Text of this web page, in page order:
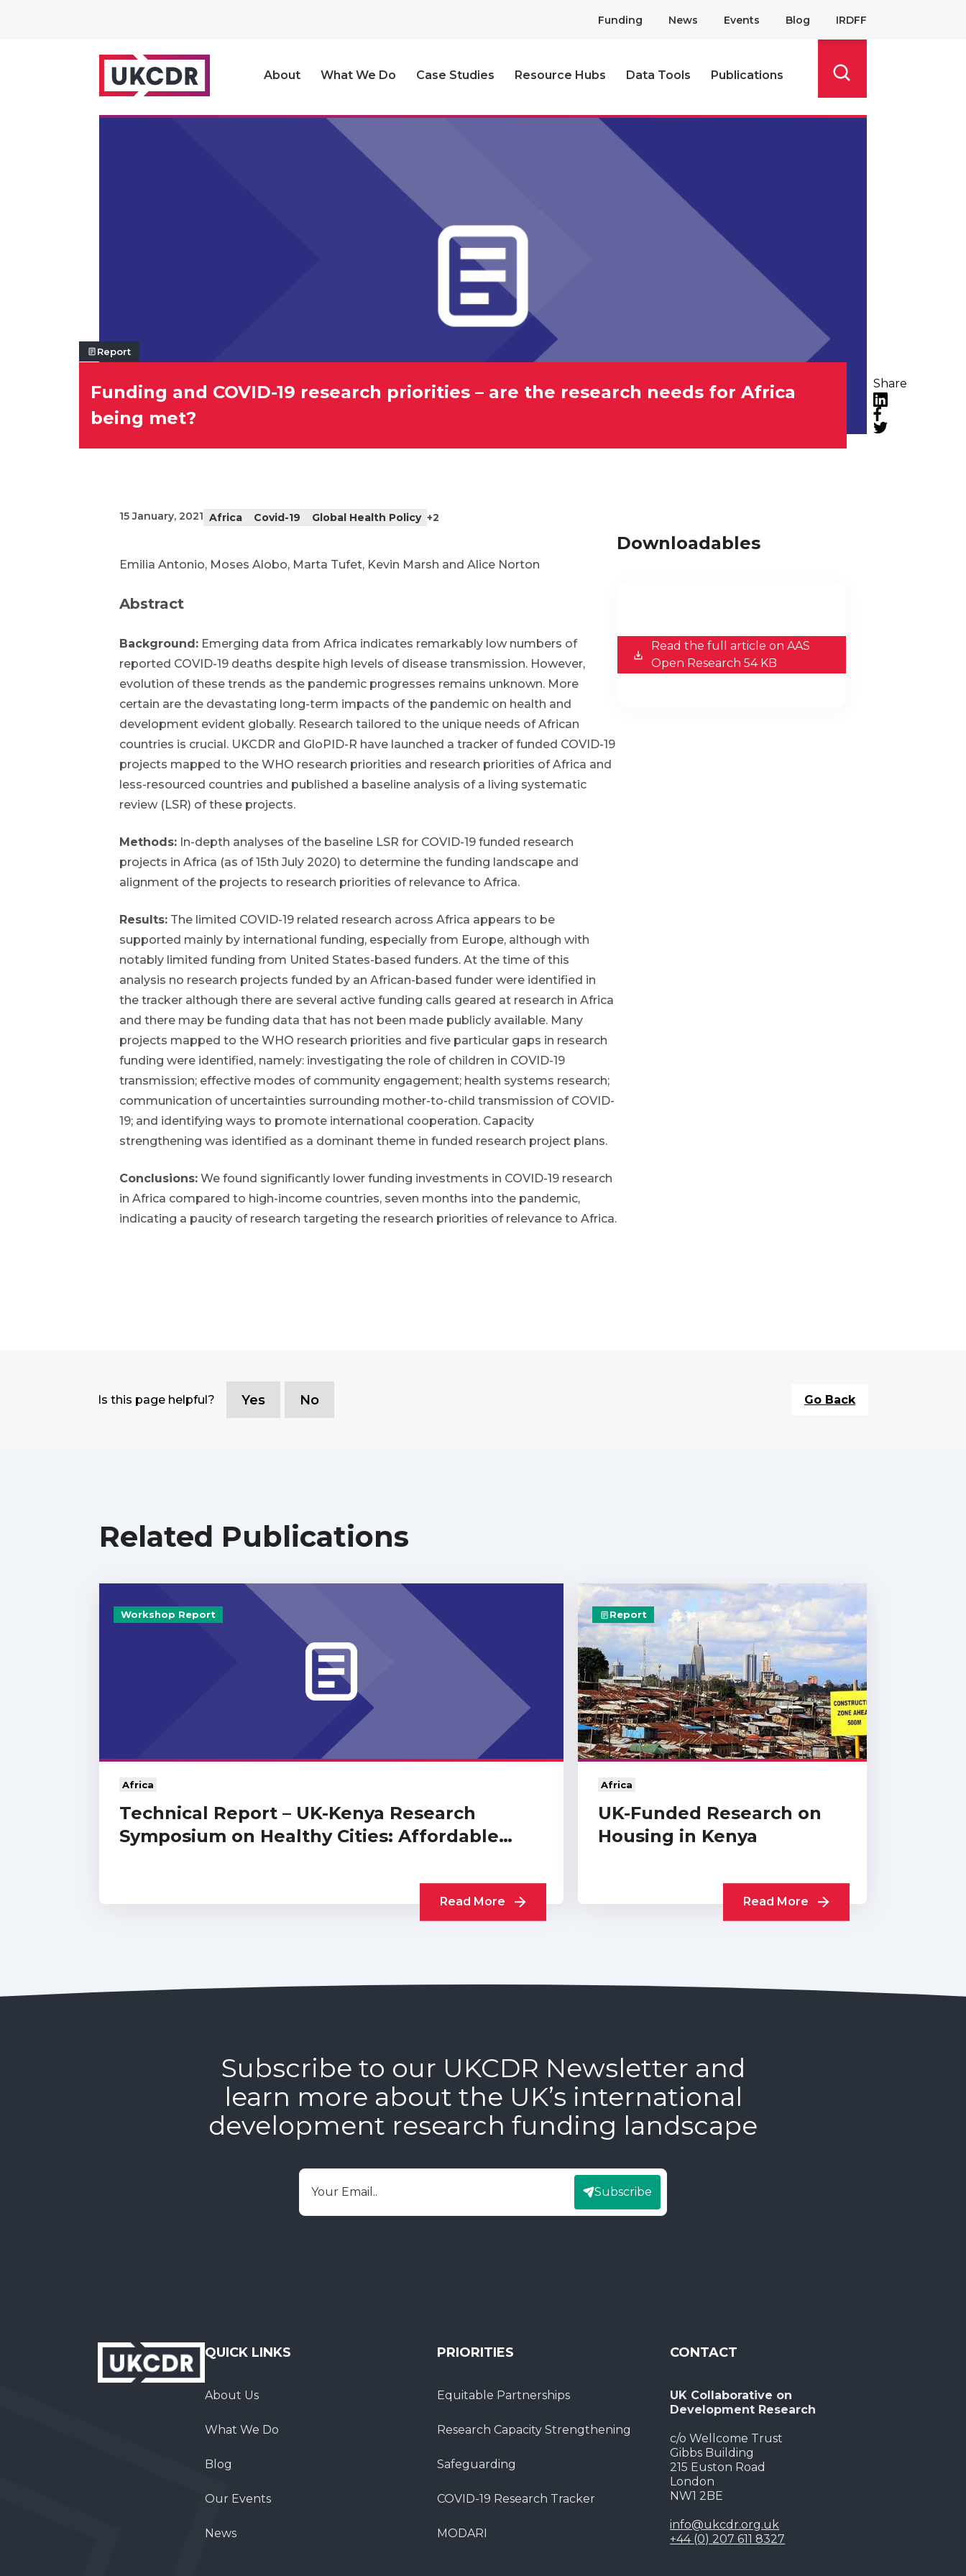
Funding News Events Blog IRDFF
About What We Do Case Studies Resource Hubs Data Tools
Publications
Share
LinkedIn
Facebook
Report
Funding and COVID-19 research priorities – are the research needs for Africa
being met?
15 January, 2021 Africa Covid-19 Global Health Policy +2
Emilia Antonio, Moses Alobo, Marta Tufet, Kevin Marsh and Alice Norton
Abstract
Background: Emerging data from Africa indicates remarkably low numbers of
reported COVID-19 deaths despite high levels of disease transmission. However,
evolution of these trends as the pandemic progresses remains unknown. More
certain are the devastating long-term impacts of the pandemic on health and
development evident globally. Research tailored to the unique needs of African
countries is crucial. UKCDR and GloPID-R have launched a tracker of funded COVID-19
projects mapped to the WHO research priorities and research priorities of Africa and
less-resourced countries and published a baseline analysis of a living systematic
review (LSR) of these projects.
Methods: In-depth analyses of the baseline LSR for COVID-19 funded research
projects in Africa (as of 15th July 2020) to determine the funding landscape and
alignment of the projects to research priorities of relevance to Africa.
Results: The limited COVID-19 related research across Africa appears to be
supported mainly by international funding, especially from Europe, although with
notably limited funding from United States-based funders. At the time of this
analysis no research projects funded by an African-based funder were identified in
the tracker although there are several active funding calls geared at research in Africa
and there may be funding data that has not been made publicly available. Many
projects mapped to the WHO research priorities and five particular gaps in research
funding were identified, namely: investigating the role of children in COVID-19
transmission; effective modes of community engagement; health systems research;
communication of uncertainties surrounding mother-to-child transmission of COVID-
19; and identifying ways to promote international cooperation. Capacity
strengthening was identified as a dominant theme in funded research project plans.
Conclusions: We found significantly lower funding investments in COVID-19 research
in Africa compared to high-income countries, seven months into the pandemic,
indicating a paucity of research targeting the research priorities of relevance to Africa.
Downloadables
Read the full article on AAS
Open Research 54 KB
Is this page helpful? Yes No Go Back
Related Publications
Workshop Report
Africa
Technical Report – UK-Kenya Research
Symposium on Healthy Cities: Affordable…
Read More
Report
Africa
UK-Funded Research on
Housing in Kenya
Read More
Subscribe to our UKCDR Newsletter and
learn more about the UK’s international
development research funding landscape
Email
Subscribe
QUICK LINKS
About Us
What We Do
Blog
Our Events
News
PRIORITIES
Equitable Partnerships
Research Capacity Strengthening
Safeguarding
COVID-19 Research Tracker
MODARI
CONTACT
UK Collaborative on
Development Research
c/o Wellcome Trust
Gibbs Building
215 Euston Road
London
NW1 2BE
info@ukcdr.org.uk
+44 (0) 207 611 8327